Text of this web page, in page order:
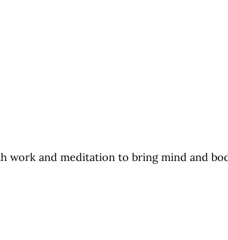
work and meditation to bring mind and